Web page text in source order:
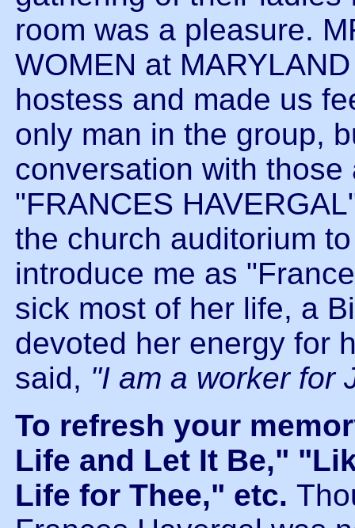
room was a pleasure.
WOMEN at
hostess and made us
only man in the group,
conversation with
"FRANCES
the church auditorium
introduce me as
sick most of her life, a
devoted her energy for
said, "I am a worker for
To refresh your
Life and Let It Be,"
Life for Thee," etc.